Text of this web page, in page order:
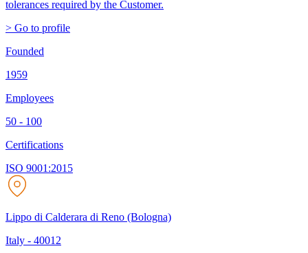
tolerances required by the Customer.
> Go to profile
Founded
1959
Employees
50 - 100
Certifications
ISO 9001:2015
Lippo di Calderara di Reno (Bologna)
Italy - 40012